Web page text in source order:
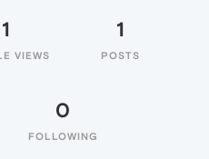
1
VIEWS
1
POSTS
0
FOLLOWING